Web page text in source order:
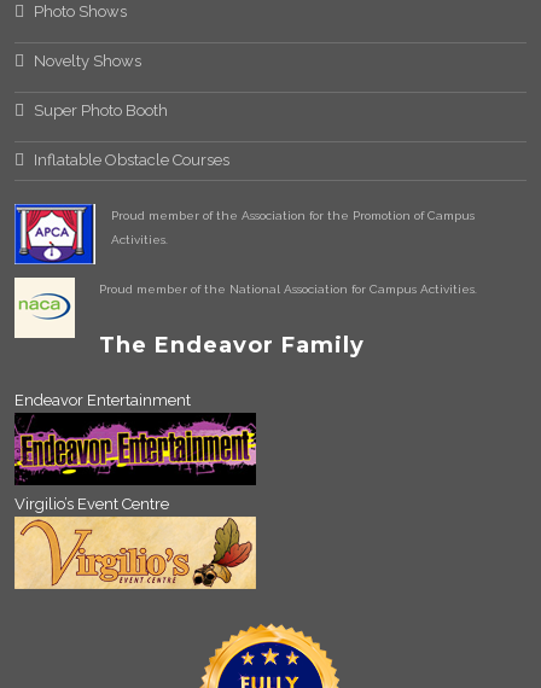
Photo Shows
Novelty Shows
Super Photo Booth
Inflatable Obstacle Courses
Proud member of the Association for the Promotion of Campus
Activities.
Proud member of the National Association for Campus Activities.
The Endeavor Family
Endeavor Entertainment
Virgilio’s Event Centre